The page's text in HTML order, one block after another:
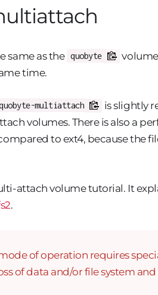
same as the quobyte
time.
multiattach
is slightly
volumes. There is also a
to ext4, because the
attach volume tutorial. It
.
of operation requires
of data and/or file system